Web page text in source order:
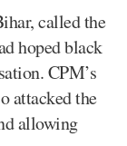
called the
hoped black
CPM’s
attacked the
allowing